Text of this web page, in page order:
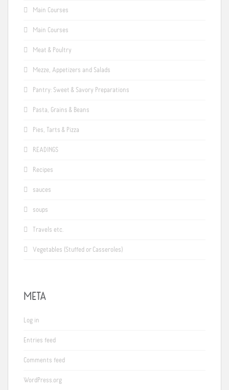
Main Courses
Main Courses
Meat & Poultry
Mezze, Appetizers and Salads
Pantry: Sweet & Savory Preparations
Pasta, Grains & Beans
Pies, Tarts & Pizza
READINGS
Recipes
sauces
soups
Travels etc.
Vegetables (Stuffed or Casseroles)
META
Log in
Entries feed
Comments feed
WordPress.org